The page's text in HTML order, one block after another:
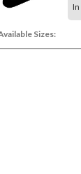
In
Sizes: